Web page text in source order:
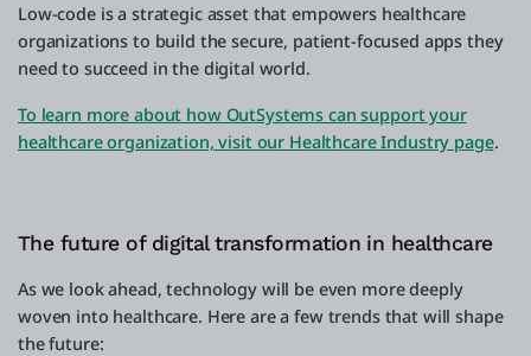
Low-code is a strategic asset that empowers healthcare
organizations to build the secure, patient-focused apps they
need to succeed in the digital world.
To learn more about how OutSystems can support your
healthcare organization, visit our Healthcare Industry page.
The future of digital transformation in healthcare
As we look ahead, technology will be even more deeply
woven into healthcare. Here are a few trends that will shape
the future: